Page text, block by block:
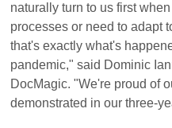
naturally turn to us first
processes or need to adapt
that's exactly what's
pandemic," said Dominic
DocMagic. "We're proud of
demonstrated in our three-